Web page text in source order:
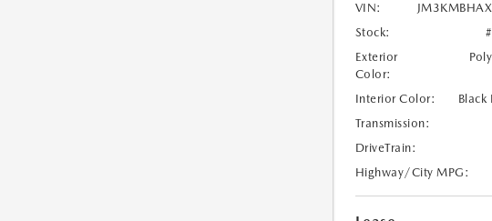
VIN:
Stock:
Exterior
Color:
Interior Color:
Black
Transmission:
DriveTrain:
Highway/City MPG: